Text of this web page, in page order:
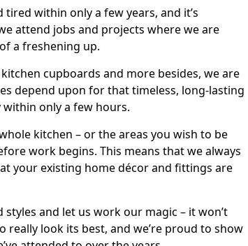
within only a few years, and it’s
attend jobs and projects where we are
a freshening up.
cupboards and more besides, we are
depend upon for that timeless, long-lasting
only a few hours.
kitchen – or the areas you wish to be
work begins. This means that we always
your existing home décor and fittings are
and let us work our magic – it won’t
look its best, and we’re proud to show